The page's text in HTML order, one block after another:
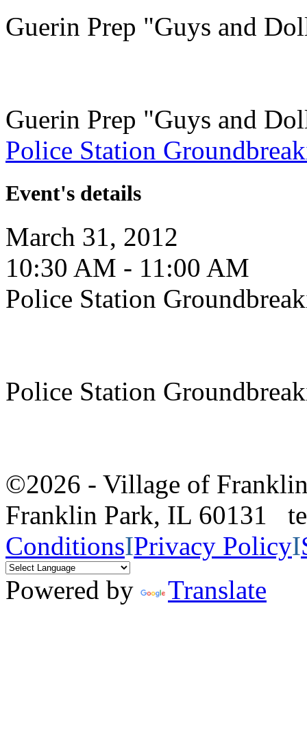
Guerin Prep "Guys and
Guerin Prep "Guys and
Police Station
Event's details
March 31, 2012
10:30 AM - 11:00 AM
Police Station
Police Station
©2026 - Village of
Franklin Park, IL 60131
ConditionsIPrivacy PolicyI
Powered by
Translate